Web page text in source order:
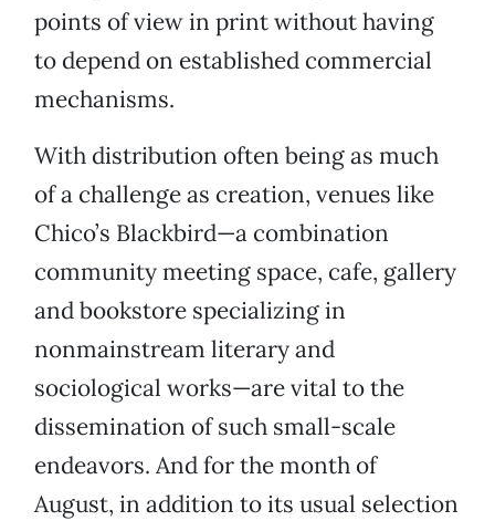
points of view in print without having
to depend on established commercial
mechanisms.
With distribution often being as much
of a challenge as creation, venues like
Chico’s Blackbird—a combination
community meeting space, cafe, gallery
and bookstore specializing in
nonmainstream literary and
sociological works—are vital to the
dissemination of such small-scale
endeavors. And for the month of
August, in addition to its usual selection